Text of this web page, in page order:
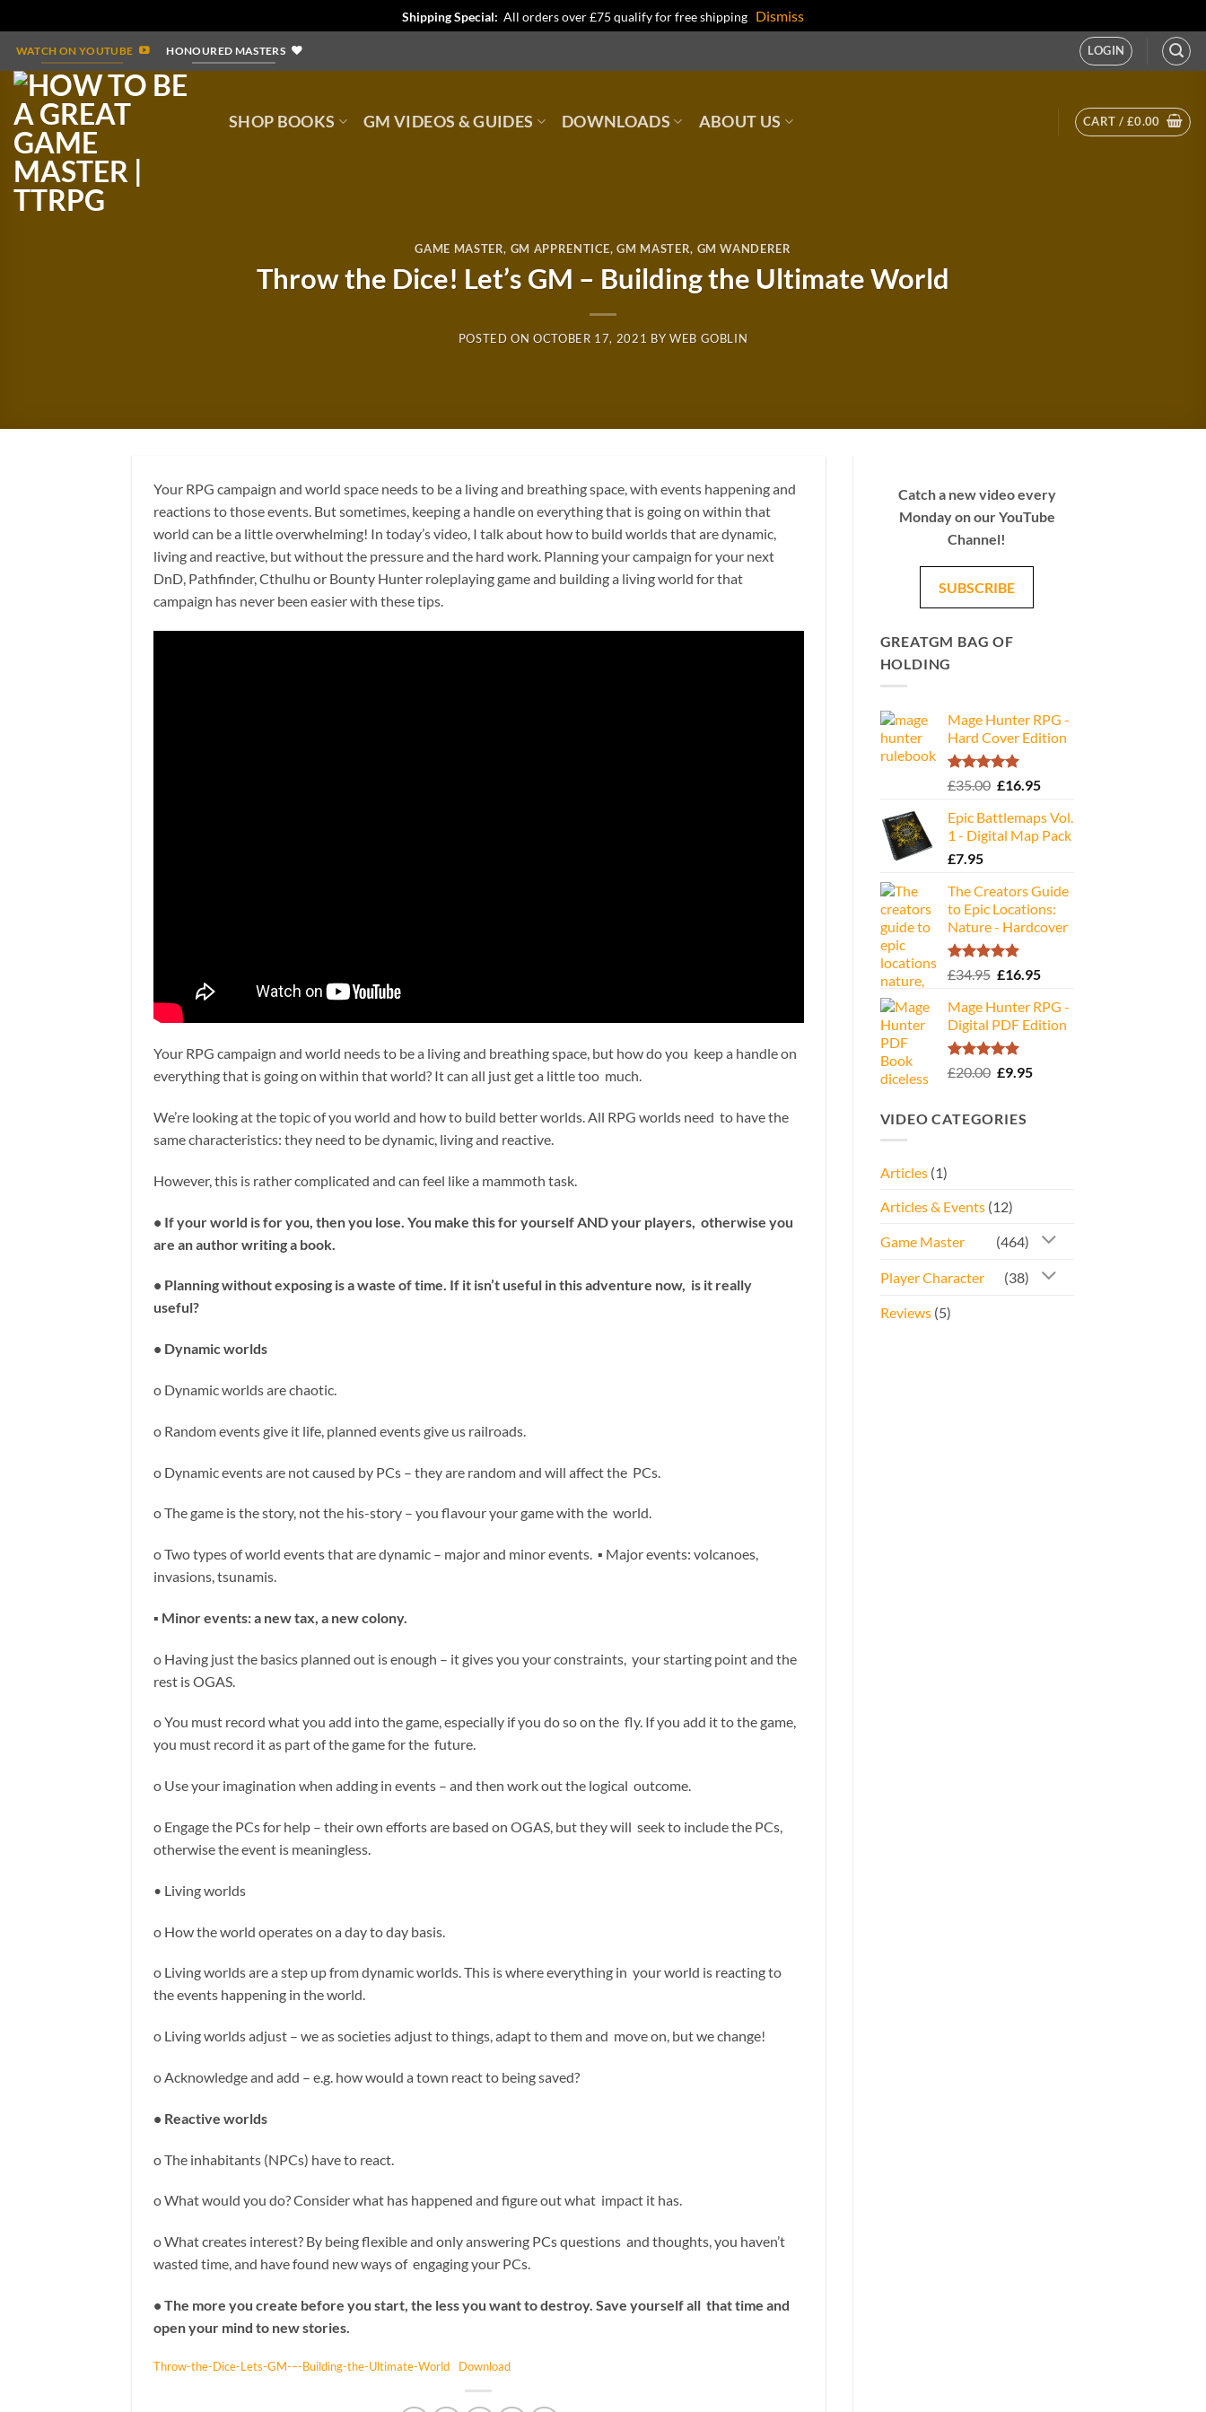
Shipping Special: All orders over £75 qualify for free shipping Dismiss
content
WATCH ON YOUTUBE HONOURED MASTERS LOGIN
SHOP BOOKS GM VIDEOS & GUIDES DOWNLOADS ABOUT US CART / £0.00
GAME MASTER, GM APPRENTICE,GM MASTER, GM WANDERER
Throw the Dice! Let’s GM – Building the Ultimate World
POSTED ONOCTOBER 17, 2021 BY WEB GOBLIN
Your RPG campaign and world space needs to be a living and breathing space, with events happening and
reactions to those events. But sometimes, keeping a handle on everything that is going on within that
world can be a little overwhelming! In today’s video, I talk about how to build worlds that are dynamic,
living and reactive, but without the pressure and the hard work. Planning your campaign for your next
DnD, Pathfinder, Cthulhu or Bounty Hunter roleplaying game and building a living world for that
campaign has never been easier with these tips.
Your RPG campaign and world needs to be a living and breathing space, but how do you keep a handle on
everything that is going on within that world? It can all just get a little too much.
We’re looking at the topic of you world and how to build better worlds. All RPG worlds need to have the
same characteristics: they need to be dynamic, living and reactive.
However, this is rather complicated and can feel like a mammoth task.
• If your world is for you, then you lose. You make this for yourself AND your players, otherwise you
are an author writing a book.
• Planning without exposing is a waste of time. If it isn’t useful in this adventure now, is it really
useful?
• Dynamic worlds
o Dynamic worlds are chaotic.
o Random events give it life, planned events give us railroads.
o Dynamic events are not caused by PCs – they are random and will affect the PCs.
o The game is the story, not the his-story – you flavour your game with the world.
o Two types of world events that are dynamic – major and minor events. ▪ Major events: volcanoes,
invasions, tsunamis.
▪ Minor events: a new tax, a new colony.
o Having just the basics planned out is enough – it gives you your constraints, your starting point and the
rest is OGAS.
o You must record what you add into the game, especially if you do so on the fly. If you add it to the game,
you must record it as part of the game for the future.
o Use your imagination when adding in events – and then work out the logical outcome.
o Engage the PCs for help – their own efforts are based on OGAS, but they will seek to include the PCs,
otherwise the event is meaningless.
• Living worlds
o How the world operates on a day to day basis.
o Living worlds are a step up from dynamic worlds. This is where everything in your world is reacting to
the events happening in the world.
o Living worlds adjust – we as societies adjust to things, adapt to them and move on, but we change!
o Acknowledge and add – e.g. how would a town react to being saved?
• Reactive worlds
o The inhabitants (NPCs) have to react.
o What would you do? Consider what has happened and figure out what impact it has.
o What creates interest? By being flexible and only answering PCs questions and thoughts, you haven’t
wasted time, and have found new ways of engaging your PCs.
• The more you create before you start, the less you want to destroy. Save yourself all that time and
open your mind to new stories.
Throw-the-Dice-Lets-GM-–-Building-the-Ultimate-World Download
Catch a new video every
Monday on our YouTube
Channel!
SUBSCRIBE
GREATGM BAG OF
HOLDING
Mage Hunter RPG -
Hard Cover Edition
Rated5.00
£35.00 Original
was:
£35.00.
£16.95Current
is:
£16.95.
Epic Battlemaps Vol.
1 - Digital Map Pack
£7.95
The Creators Guide
to Epic Locations:
Nature - Hardcover
Rated5.00
£34.95 Original
was:
£34.95.
£16.95Current
is:
£16.95.
Mage Hunter RPG -
Digital PDF Edition
Rated5.00
£20.00 Original
£20.00.
£9.95Current
VIDEO CATEGORIES
Articles(1)
Articles & Events(12)
Game Master (464)
Player Character (38)
Reviews(5)